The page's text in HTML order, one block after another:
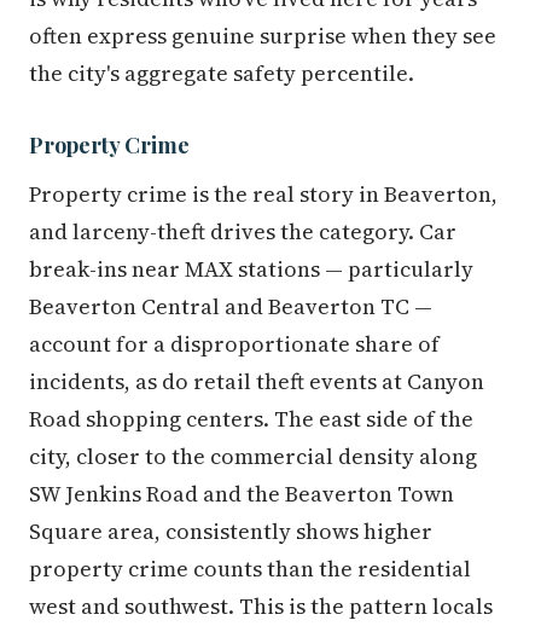
often express genuine surprise when they see
the city's aggregate safety percentile.
Property Crime
Property crime is the real story in Beaverton,
and larceny-theft drives the category. Car
break-ins near MAX stations — particularly
Beaverton Central and Beaverton TC —
account for a disproportionate share of
incidents, as do retail theft events at Canyon
Road shopping centers. The east side of the
city, closer to the commercial density along
SW Jenkins Road and the Beaverton Town
Square area, consistently shows higher
property crime counts than the residential
west and southwest. This is the pattern locals